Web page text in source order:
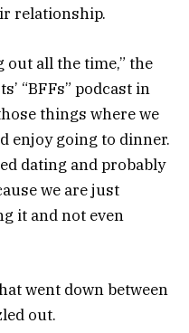
relationship.
out all the time,” the
“BFFs” podcast in
things where we
enjoy going to dinner.
dating and probably
we are just
it and not even
went down between
out.